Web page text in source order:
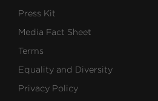
Press Kit
Media Fact Sheet
Terms
Equality and Diversity
Privacy Policy